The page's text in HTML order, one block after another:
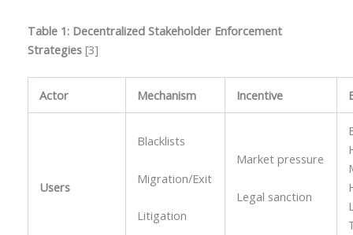
Table 1: Decentralized Stakeholder Enforcement
Strategies [3]
Actor Mechanism Incentive
Users
Blacklists
Migration/Exit
Litigation
Market pressure
Legal sanction